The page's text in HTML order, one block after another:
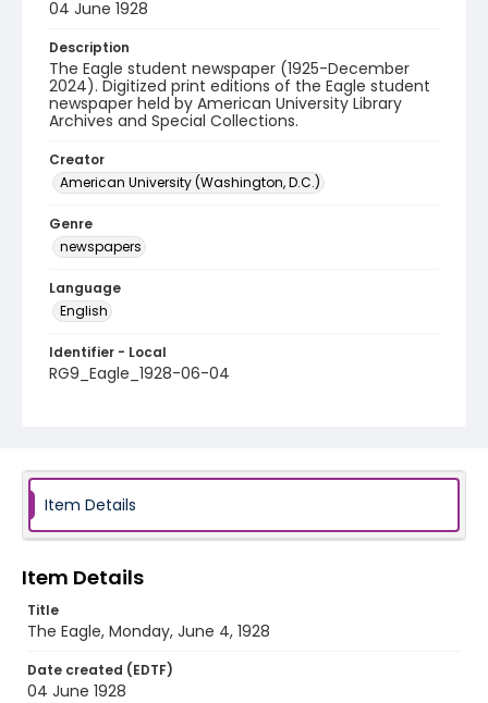
04 June 1928
Description
The Eagle student newspaper (1925-December
2024). Digitized print editions of the Eagle student
newspaper held by American University Library
Archives and Special Collections.
Creator
American University (Washington, D.C.)
Genre
newspapers
Language
English
Identifier - Local
RG9_Eagle_1928-06-04
Item Details
Item Details
Title
The Eagle, Monday, June 4, 1928
Date created (EDTF)
04 June 1928